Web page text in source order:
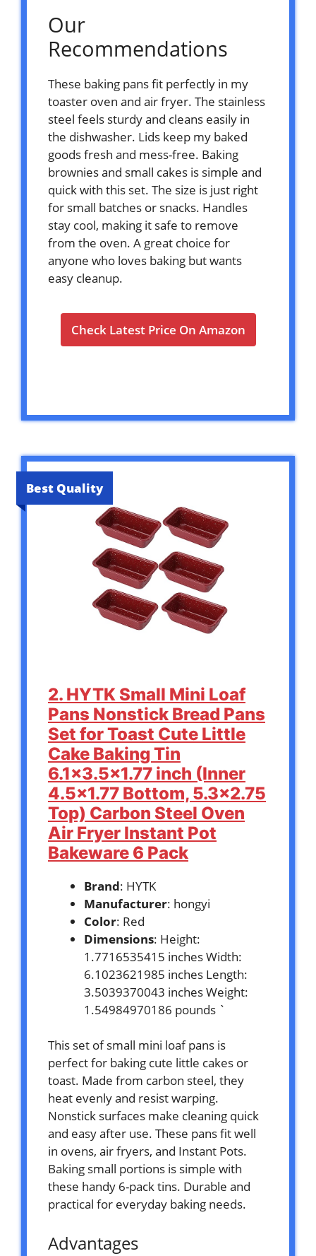
Our
Recommendations
These baking pans fit perfectly in my
toaster oven and air fryer. The stainless
steel feels sturdy and cleans easily in
the dishwasher. Lids keep my baked
goods fresh and mess-free. Baking
brownies and small cakes is simple and
quick with this set. The size is just right
for small batches or snacks. Handles
stay cool, making it safe to remove
from the oven. A great choice for
anyone who loves baking but wants
easy cleanup.
Check Latest Price On Amazon
Best Quality
2. HYTK Small Mini Loaf
Pans Nonstick Bread Pans
Set for Toast Cute Little
Cake Baking Tin
6.1×3.5×1.77 inch (Inner
4.5×1.77 Bottom, 5.3×2.75
Top) Carbon Steel Oven
Air Fryer Instant Pot
Bakeware 6 Pack
Brand: HYTK
Manufacturer: hongyi
Color: Red
Dimensions: Height:
1.7716535415 inches Width:
6.1023621985 inches Length:
3.5039370043 inches Weight:
1.54984970186 pounds `
This set of small mini loaf pans is
perfect for baking cute little cakes or
toast. Made from carbon steel, they
heat evenly and resist warping.
Nonstick surfaces make cleaning quick
and easy after use. These pans fit well
in ovens, air fryers, and Instant Pots.
Baking small portions is simple with
these handy 6-pack tins. Durable and
practical for everyday baking needs.
Advantages